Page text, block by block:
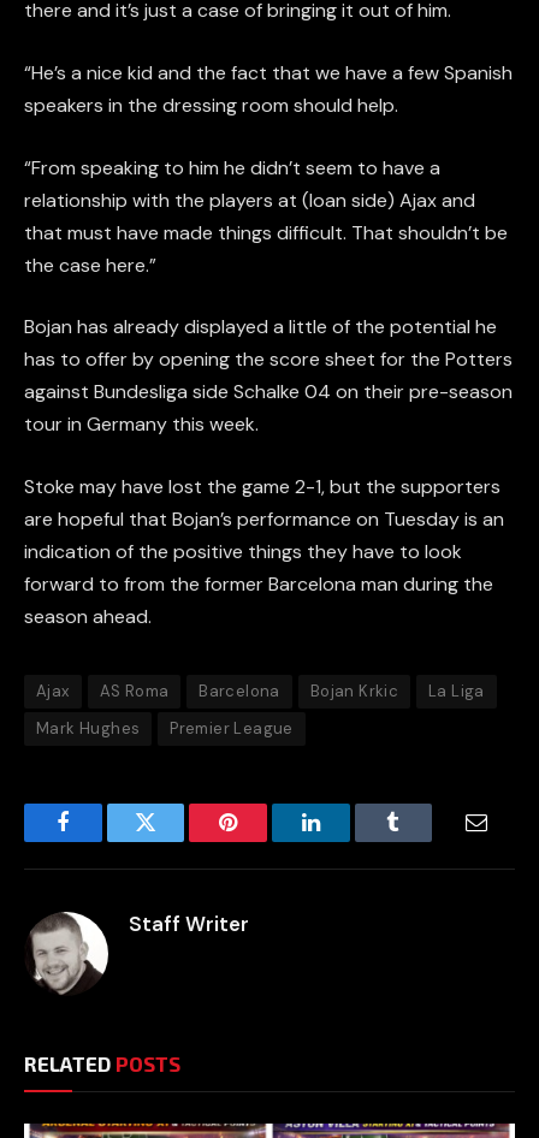
there and it’s just a case of bringing it out of him.
“He’s a nice kid and the fact that we have a few Spanish
speakers in the dressing room should help.
“From speaking to him he didn’t seem to have a
relationship with the players at (loan side) Ajax and
that must have made things difficult. That shouldn’t be
the case here.”
Bojan has already displayed a little of the potential he
has to offer by opening the score sheet for the Potters
against Bundesliga side Schalke 04 on their pre-season
tour in Germany this week.
Stoke may have lost the game 2-1, but the supporters
are hopeful that Bojan’s performance on Tuesday is an
indication of the positive things they have to look
forward to from the former Barcelona man during the
season ahead.
Ajax AS Roma Barcelona Bojan Krkic
La Liga
Mark Hughes
Premier League
FacebookTwitter Pinterest LinkedInTumblr Email
Staff Writer
RELATED POSTS